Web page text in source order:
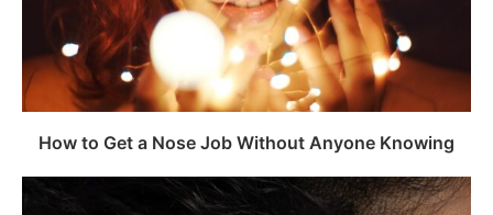
How to Get a Nose Job Without Anyone Knowing